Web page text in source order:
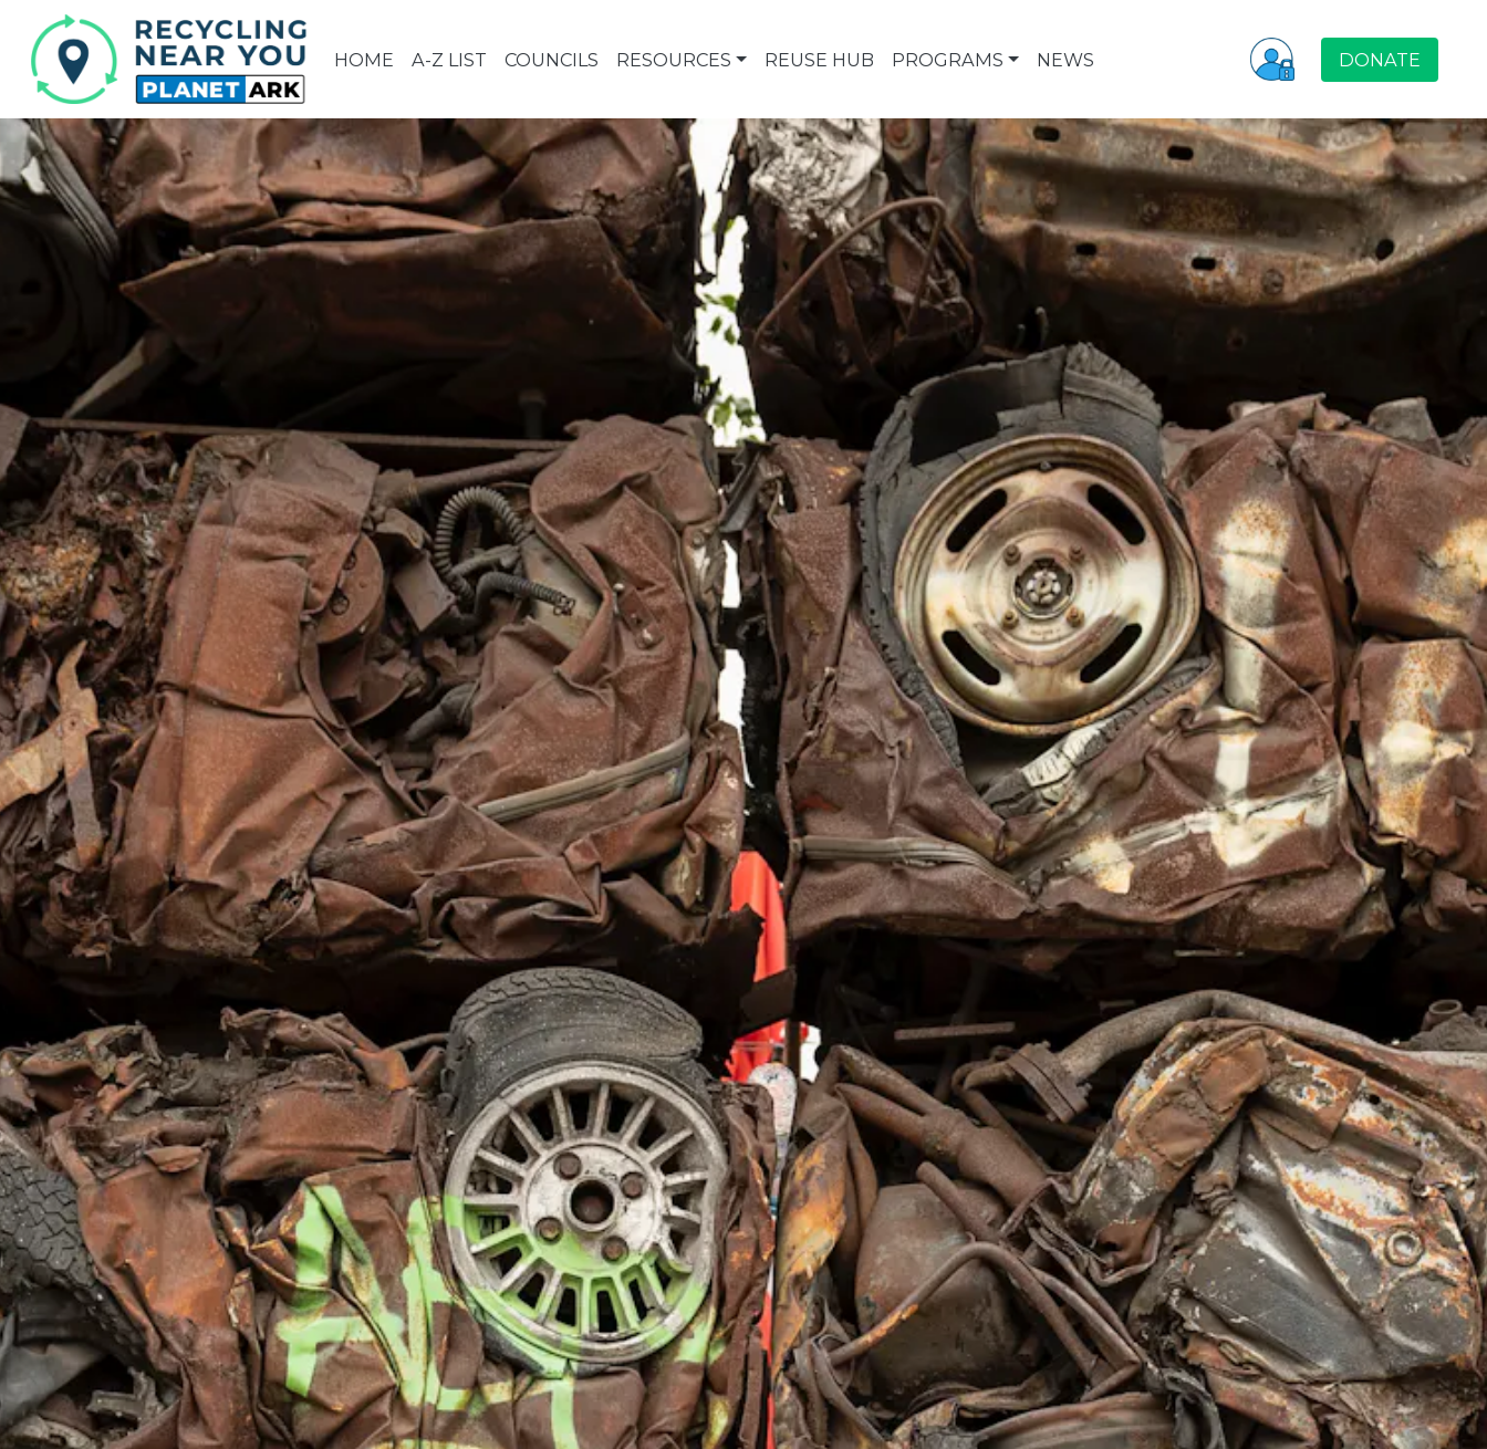
HOME A-Z LIST COUNCILS RESOURCES REUSE HUB PROGRAMS NEWS DONATE